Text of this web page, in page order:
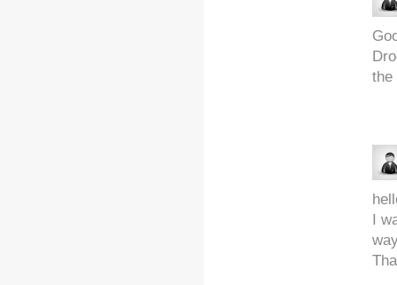
the
I